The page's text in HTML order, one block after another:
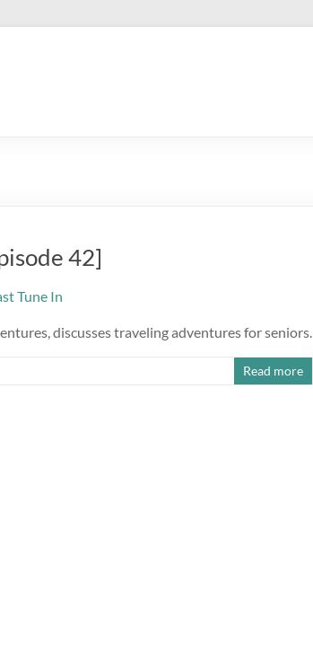
42]
discusses traveling adventures for seniors.
Read more